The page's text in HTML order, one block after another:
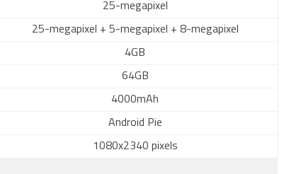
25-megapixel
25-megapixel + 5-megapixel + 8-megapixel
4GB
64GB
4000mAh
Android Pie
1080x2340 pixels